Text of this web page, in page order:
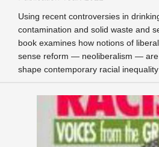
Using recent controversies in
contamination and solid waste and
book examines how notions of
sense reform — neoliberalism — are
shape contemporary racial